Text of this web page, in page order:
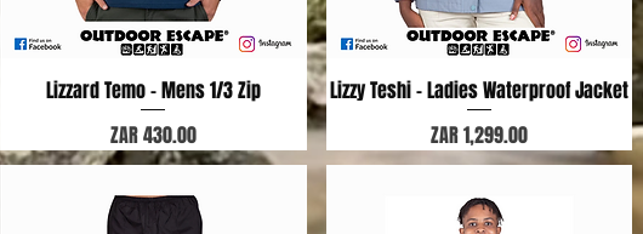
Quick View
Lizzard Temo - Mens 1/3 Zip
Price
ZAR 430.00
Quick View
Lizzy Teshi - Ladies Waterproof Jacket
Price
ZAR 1,299.00